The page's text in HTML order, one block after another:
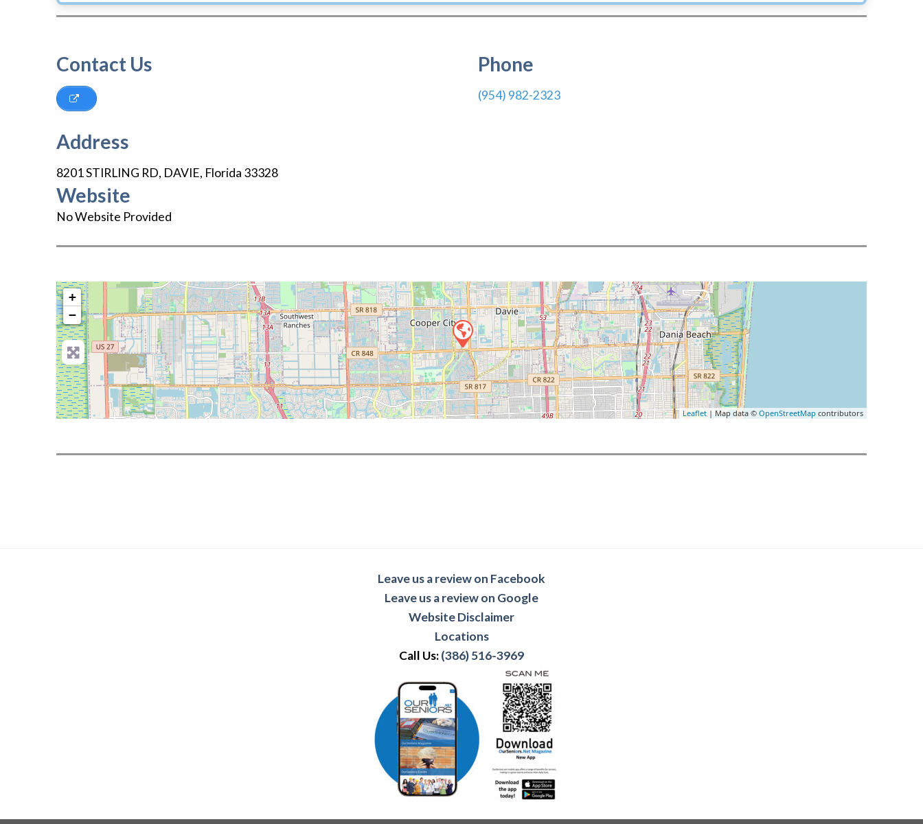
Contact Us Phone
(954) 982-2323
Address
8201 STIRLING RD, DAVIE, Florida 33328
Website
No Website Provided
+
−
Leaflet | Map data © OpenStreetMap contributors
Leave us a review on Facebook
Leave us a review on Google
Website Disclaimer
Locations
Call Us:(386) 516-3969